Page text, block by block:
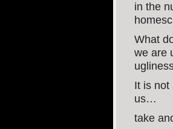
in the
What
we are
It is not
us…
take